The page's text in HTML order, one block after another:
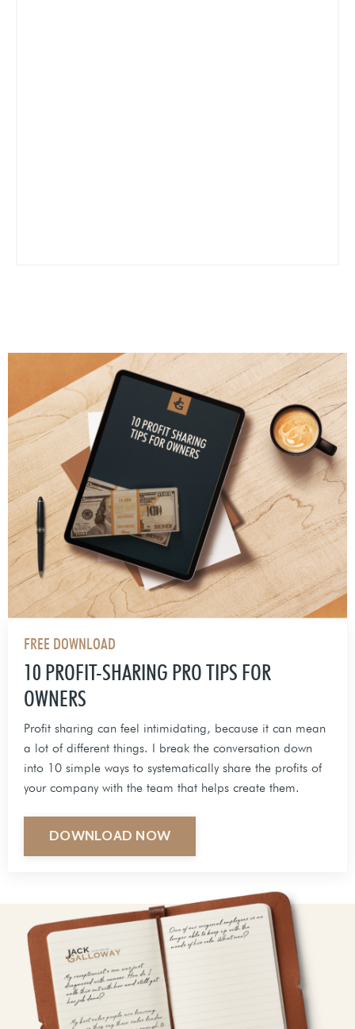
FREE DOWNLOAD
10 PROFIT-SHARING PRO TIPS FOR
OWNERS
Profit sharing can feel intimidating, because it can mean
a lot of different things. I break the conversation down
into 10 simple ways to systematically share the profits of
your company with the team that helps create them.
DOWNLOAD NOW